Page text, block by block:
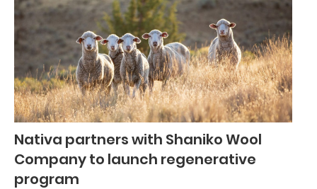
Nativa partners with Shaniko Wool
Company to launch regenerative
program